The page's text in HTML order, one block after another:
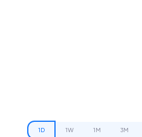
1D 1W 1M 3M